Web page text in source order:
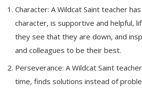
Character: A Wildcat Saint teacher
character, is supportive and helpful,
they see that they are down, and
and colleagues to be their best.
Perseverance: A Wildcat Saint
time, finds solutions instead of